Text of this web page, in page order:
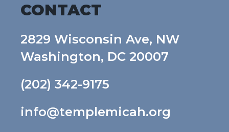
CONTACT
2829 Wisconsin Ave, NW
Washington, DC 20007
(202) 342-9175
info@templemicah.org